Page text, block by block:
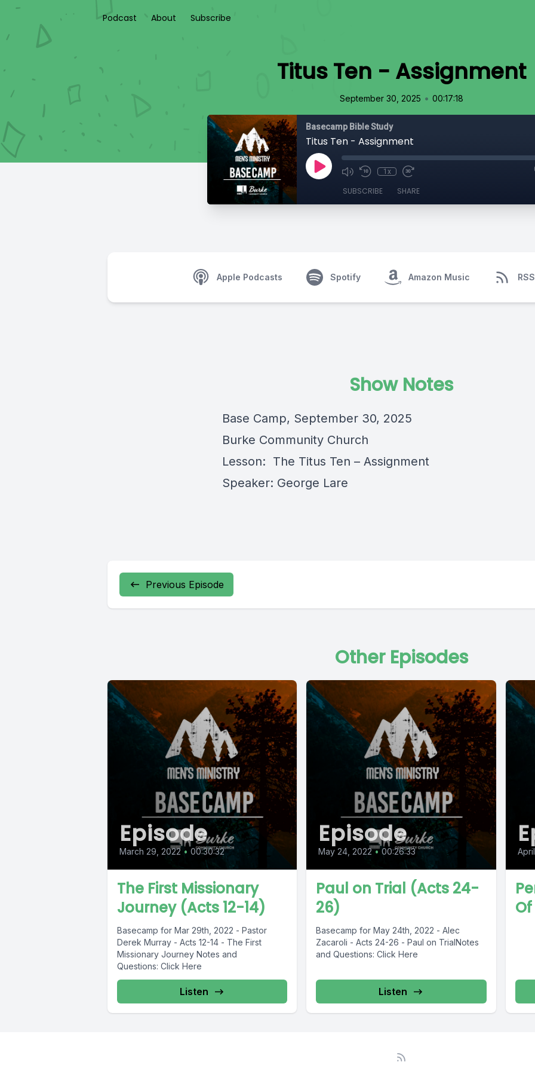
Podcast About Subscribe
Titus Ten - Assignment
September 30, 2025 • 00:17:18
Basecamp Bible Study
Titus Ten - Assignment
1x
SUBSCRIBE SHARE
Apple Podcasts Spotify Amazon Music RSS
Show Notes
Base Camp, September 30, 2025
Burke Community Church
Lesson: The Titus Ten – Assignment
Speaker: George Lare
Previous Episode
Other Episodes
Episode
March 29, 2022 • 00:30:32
The First Missionary
Journey (Acts 12-14)
Basecamp for Mar 29th, 2022 - Pastor
Derek Murray - Acts 12-14 - The First
Missionary Journey Notes and
Questions: Click Here
Listen
Episode
May 24, 2022 • 00:26:33
Paul on Trial (Acts 24-
26)
Basecamp for May 24th, 2022 - Alec
Zacaroli - Acts 24-26 - Paul on TrialNotes
and Questions: Click Here
Listen